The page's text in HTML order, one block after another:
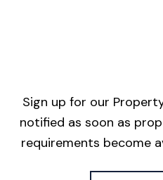
Sign up for our
notified as soon as
requirements become